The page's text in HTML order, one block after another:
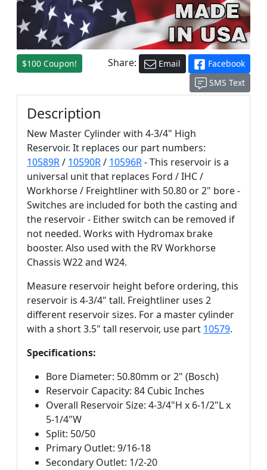
$100 Coupon! Share: Email
Facebook
SMS Text
Description
New Master Cylinder with 4-3/4" High
Reservoir. It replaces our part numbers:
10589R/ 10590R/ 10596R- This reservoir is a
universal unit that replaces Ford / IHC /
Workhorse / Freightliner with 50.80 or 2" bore -
Switches are included for both the casting and
the reservoir - Either switch can be removed if
not needed. Works with Hydromax brake
booster. Also used with the RV Workhorse
Chassis W22 and W24.
Measure reservoir height before ordering, this
reservoir is 4-3/4" tall. Freightliner uses 2
different reservoir sizes. For a master cylinder
with a short 3.5" tall reservoir, use part 10579.
Specifications:
Bore Diameter: 50.80mm or 2" (Bosch)
Reservoir Capacity: 84 Cubic Inches
Overall Reservoir Size: 4-3/4"H x 6-1/2"L x
5-1/4"W
Split: 50/50
Primary Outlet: 9/16-18
Secondary Outlet: 1/2-20